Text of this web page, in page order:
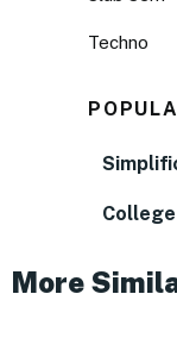
Techno
More